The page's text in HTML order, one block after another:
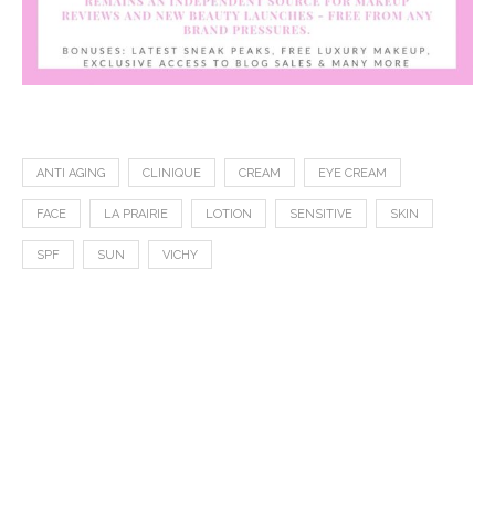
ANTI AGING CLINIQUE CREAM EYE CREAM
FACE LA PRAIRIE LOTION SENSITIVE SKIN
SPF SUN VICHY